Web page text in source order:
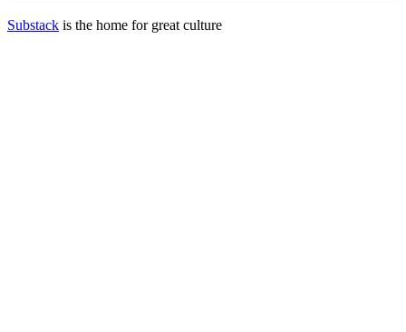
Substack is the home for great culture